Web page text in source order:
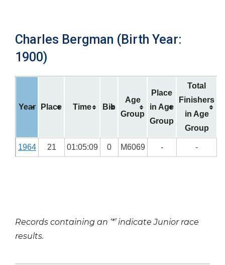
Charles Bergman (Birth Year:
1900)
Year Place Time Bib
Age
Group
Place
in Age
Group
Total
Finishers
in Age
Group
1964 21 01:05:09 0 M6069 - -
Records containing an ‘*’ indicate Junior race
results.